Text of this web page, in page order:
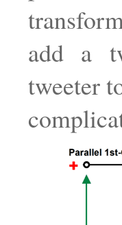
add a
tweeter